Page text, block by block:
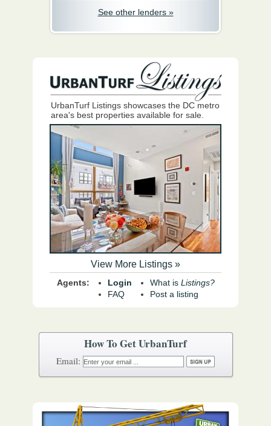
See other lenders »
UrbanTurf Listings showcases the DC metro
area's best properties available for sale.
View More Listings »
Agents:
Login
FAQ
What is Listings?
Post a listing